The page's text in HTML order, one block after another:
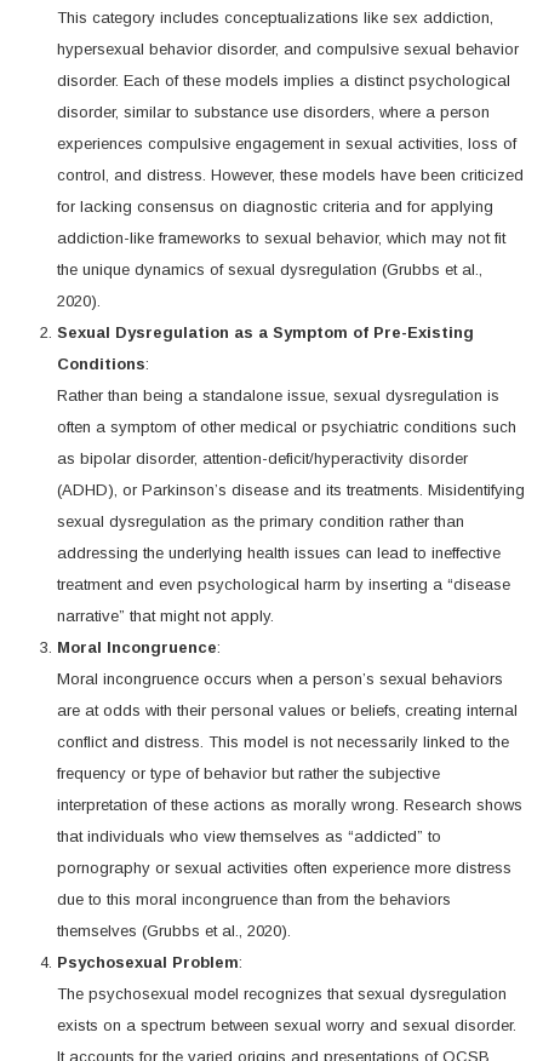
This category includes conceptualizations like sex addiction,
hypersexual behavior disorder, and compulsive sexual behavior
disorder. Each of these models implies a distinct psychological
disorder, similar to substance use disorders, where a person
experiences compulsive engagement in sexual activities, loss of
control, and distress. However, these models have been criticized
for lacking consensus on diagnostic criteria and for applying
addiction-like frameworks to sexual behavior, which may not fit
the unique dynamics of sexual dysregulation (Grubbs et al.,
2020).
Sexual Dysregulation as a Symptom of Pre-Existing
Conditions:
Rather than being a standalone issue, sexual dysregulation is
often a symptom of other medical or psychiatric conditions such
as bipolar disorder, attention-deficit/hyperactivity disorder
(ADHD), or Parkinson’s disease and its treatments. Misidentifying
sexual dysregulation as the primary condition rather than
addressing the underlying health issues can lead to ineffective
treatment and even psychological harm by inserting a “disease
narrative” that might not apply.
Moral Incongruence:
Moral incongruence occurs when a person’s sexual behaviors
are at odds with their personal values or beliefs, creating internal
conflict and distress. This model is not necessarily linked to the
frequency or type of behavior but rather the subjective
interpretation of these actions as morally wrong. Research shows
that individuals who view themselves as “addicted” to
pornography or sexual activities often experience more distress
due to this moral incongruence than from the behaviors
themselves (Grubbs et al., 2020).
Psychosexual Problem:
The psychosexual model recognizes that sexual dysregulation
exists on a spectrum between sexual worry and sexual disorder.
It accounts for the varied origins and presentations of OCSB